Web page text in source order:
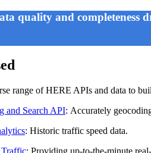
quality and completeness
range of HERE APIs and data to
and Search API: Accurately
: Historic traffic speed data.